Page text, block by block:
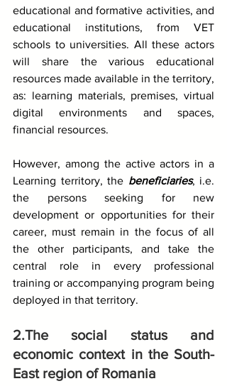
educational and formative activities, and
educational institutions, from VET
schools to universities. All these actors
will share the various educational
resources made available in the territory,
as: learning materials, premises, virtual
digital environments and spaces,
financial resources.
However, among the active actors in a
Learning territory, the beneficiaries, i.e.
the persons seeking for new
development or opportunities for their
career, must remain in the focus of all
the other participants, and take the
central role in every professional
training or accompanying program being
deployed in that territory.
2.The social status and
economic context in the South-
East region of Romania